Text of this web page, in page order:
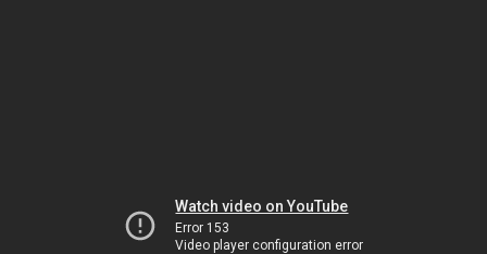
Watch video on YouTube
Error 153
Video player configuration error